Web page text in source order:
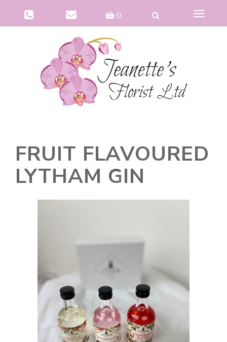
0
Toggle
FRUIT FLAVOURED
LYTHAM GIN